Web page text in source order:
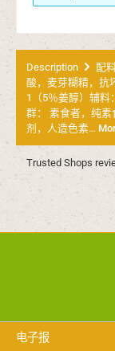
Description
配
酸，麦芽糊精，抗
1（5％姜醇）辅料
群： 素食者，纯
剂，人造色素…
Trusted Shops
电子报